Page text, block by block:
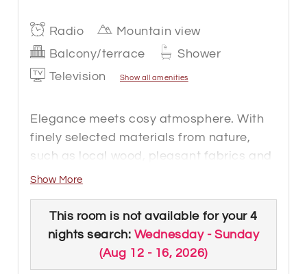
Radio
Mountain view
Balcony/terrace
Shower
Television
Show all amenities
Elegance meets cosy atmosphere. With
finely selected materials from nature,
such as local wood, pleasant fabrics and
coordinated details, our 17m² to 20 m²
home. The double rooms are located on
the second and third floors of the hotel -
so a view of the surrounding mountains is
guaranteed. Box spring beds provide
Show More
This room is not available for your 4
nights search: Wednesday - Sunday
(Aug 12 - 16, 2026)